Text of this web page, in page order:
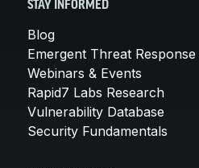
STAY INFORMED
Blog
Emergent Threat Response
Webinars & Events
Rapid7 Labs Research
Vulnerability Database
Security Fundamentals